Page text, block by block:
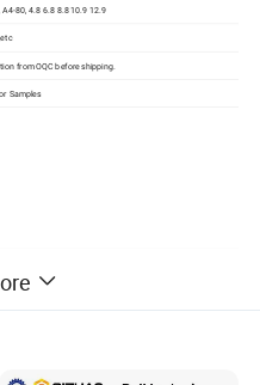
A4-80, 4.8 6.8 8.8 10.9 12.9
from OQC before shipping.
Samples